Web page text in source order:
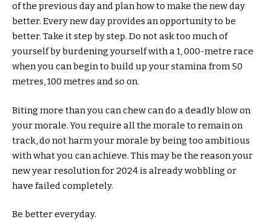
of the previous day and plan how to make the new day
better. Every new day provides an opportunity to be
better. Take it step by step. Do not ask too much of
yourself by burdening yourself with a 1, 000-metre race
when you can begin to build up your stamina from 50
metres, 100 metres and so on.
Biting more than you can chew can do a deadly blow on
your morale. You require all the morale to remain on
track, do not harm your morale by being too ambitious
with what you can achieve. This may be the reason your
new year resolution for 2024 is already wobbling or
have failed completely.
Be better everyday.